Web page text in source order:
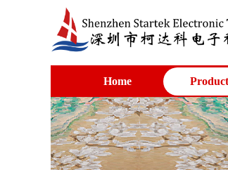
Home Product